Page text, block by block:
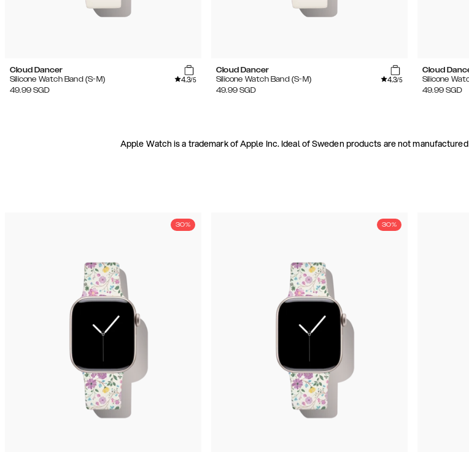
Cloud Dancer
Silicone Watch Band (S-M)
4.3/5
49.99 SGD
Cloud Dancer
Silicone Watch Band (S-M)
4.3/5
49.99 SGD
Cloud
Silicone
49.99 SGD
Apple Watch is a trademark of Apple Inc. Ideal of Sweden products are not
30% 30%